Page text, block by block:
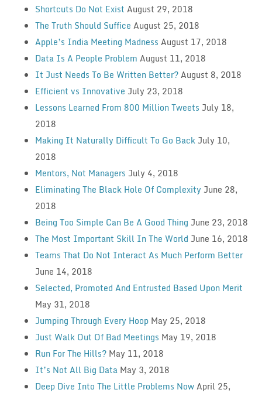
Shortcuts Do Not Exist August 29, 2018
The Truth Should Suffice August 25, 2018
Apple’s India Meeting Madness August 17, 2018
Data Is A People Problem August 11, 2018
It Just Needs To Be Written Better?August 8, 2018
Efficient vs Innovative July 23, 2018
Lessons Learned From 800 Million Tweets July 18,
2018
Making It Naturally Difficult To Go Back July 10,
2018
Mentors, Not Managers July 4, 2018
Eliminating The Black Hole Of Complexity June 28,
2018
Being Too Simple Can Be A Good Thing June 23, 2018
The Most Important Skill In The World June 16, 2018
Teams That Do Not Interact As Much Perform Better
June 14, 2018
Selected, Promoted And Entrusted Based Upon Merit
May 31, 2018
Jumping Through Every Hoop May 25, 2018
Just Walk Out Of Bad Meetings May 19, 2018
Run For The Hills? May 11, 2018
It’s Not All Big Data May 3, 2018
Deep Dive Into The Little Problems NowApril 25,